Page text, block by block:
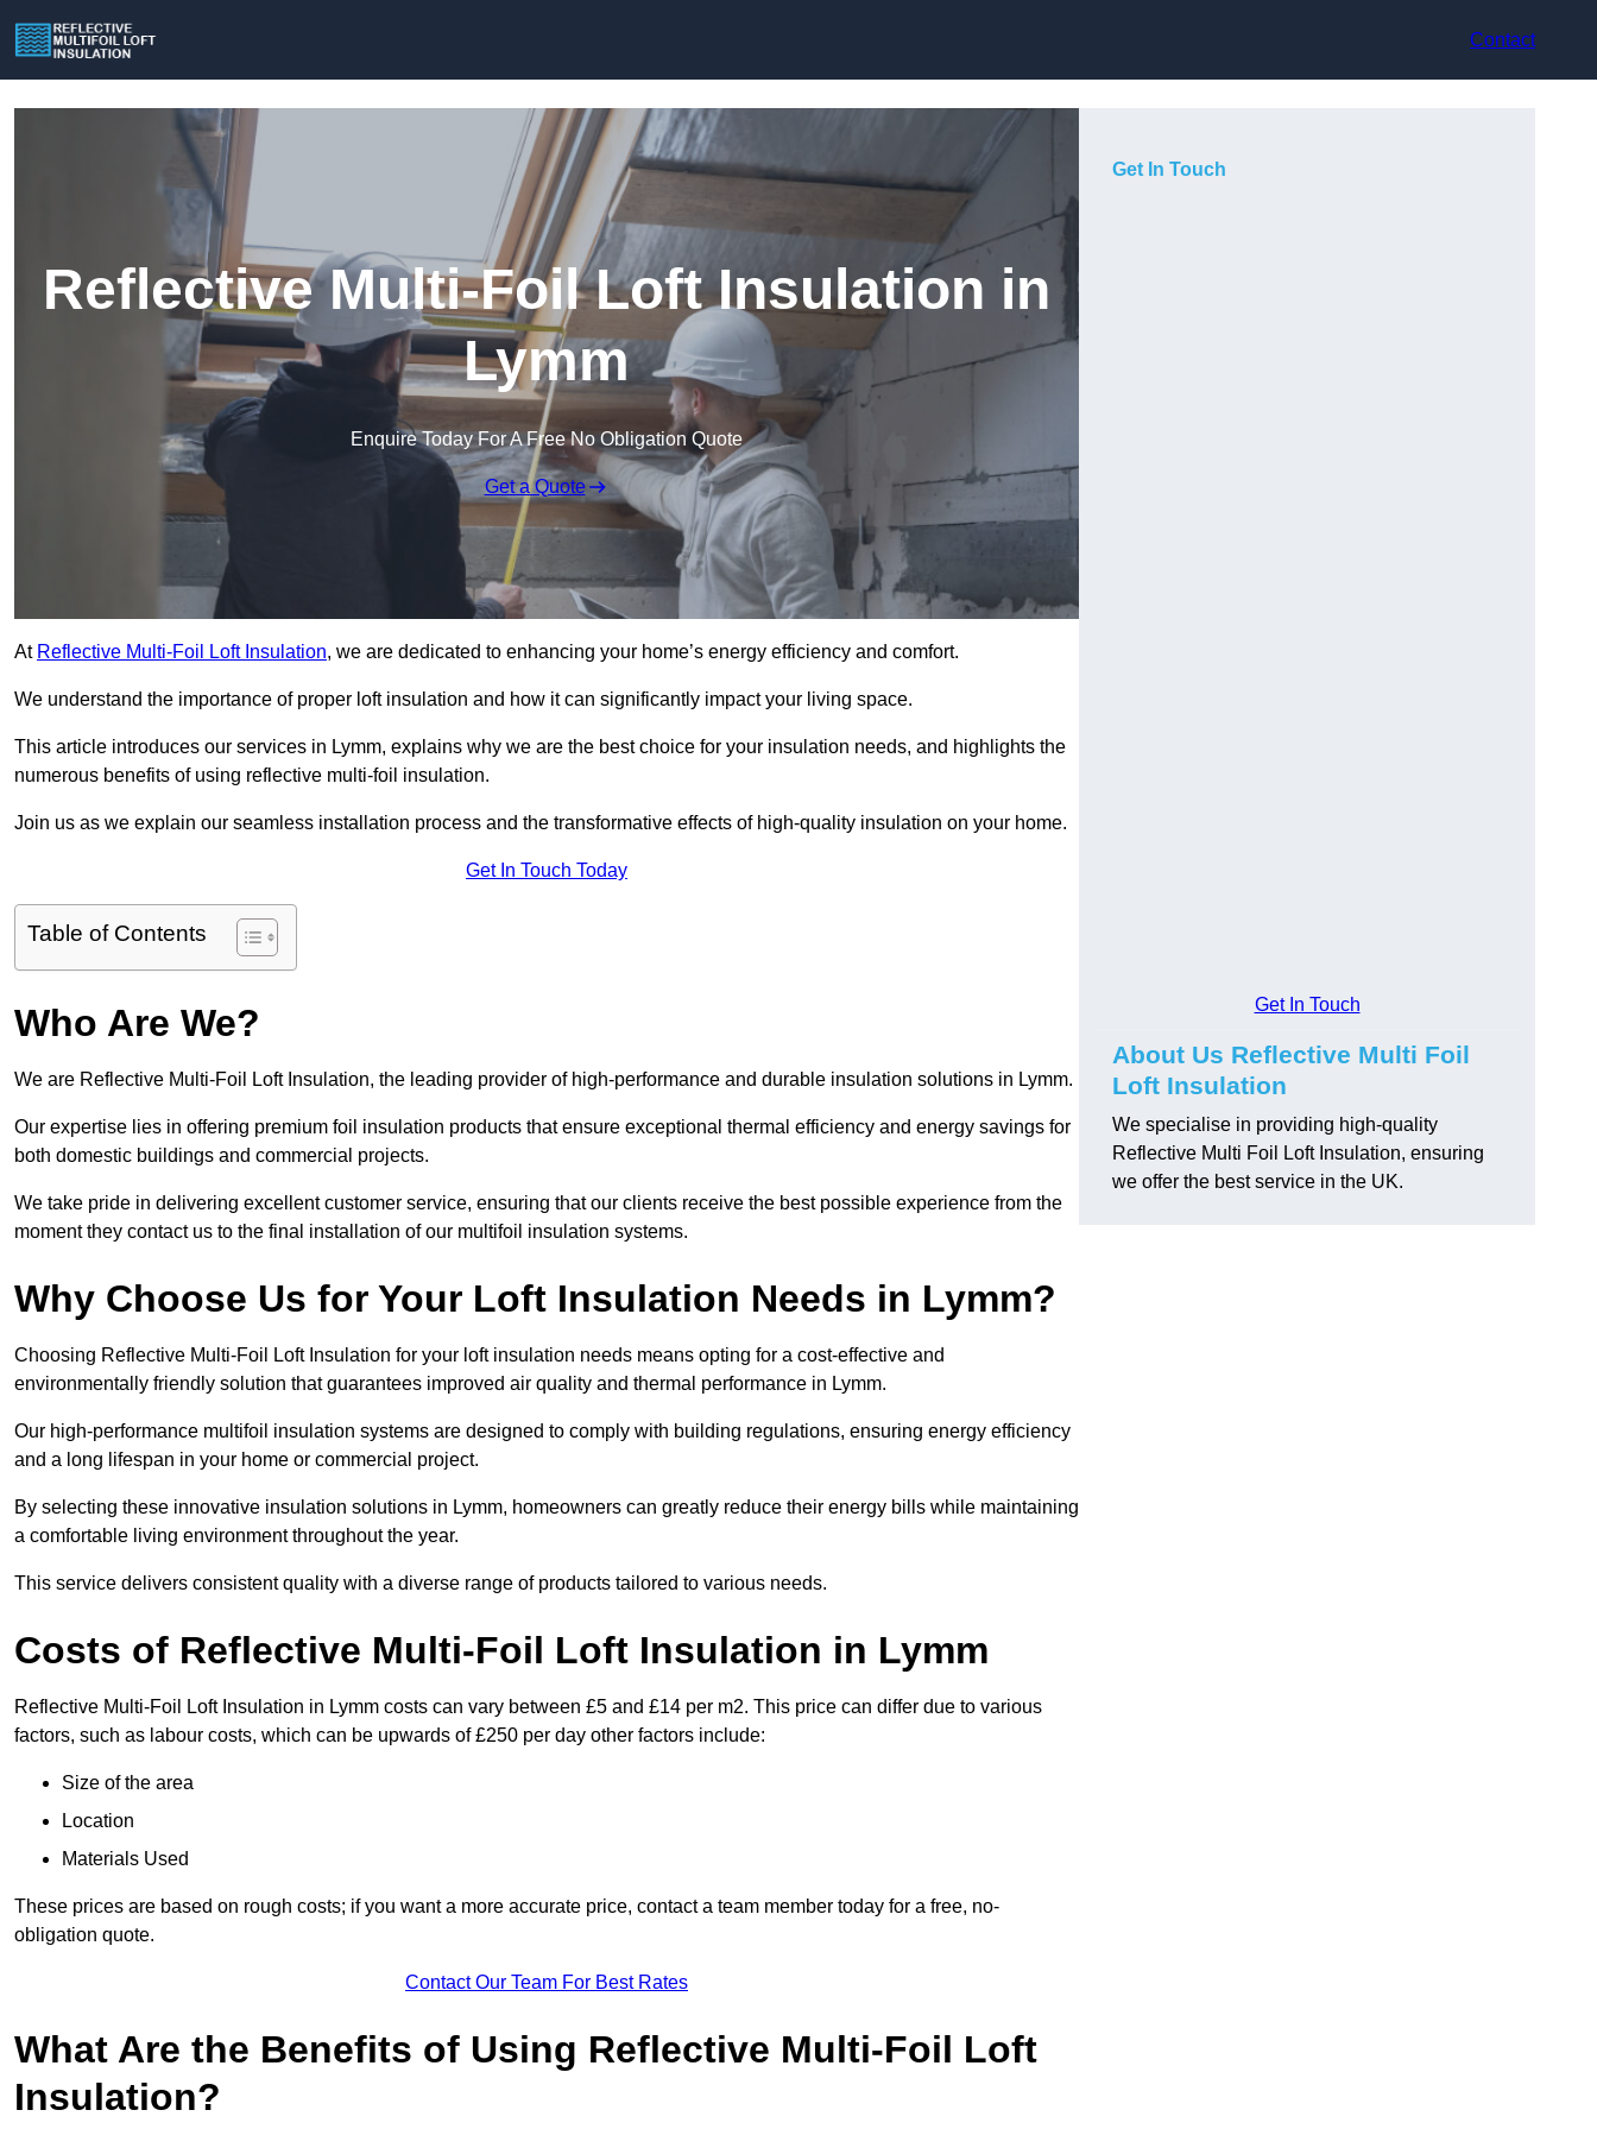
Contact
Reflective Multi-Foil Loft Insulation in
Lymm
Enquire Today For A Free No Obligation Quote
Get a Quote
At Reflective Multi-Foil Loft Insulation, we are dedicated to enhancing your home’s energy efficiency and comfort.
We understand the importance of proper loft insulation and how it can significantly impact your living space.
This article introduces our services in Lymm, explains why we are the best choice for your insulation needs, and highlights the
numerous benefits of using reflective multi-foil insulation.
Join us as we explain our seamless installation process and the transformative effects of high-quality insulation on your home.
Get In Touch Today
Table of Contents
Who Are We?
We are Reflective Multi-Foil Loft Insulation, the leading provider of high-performance and durable insulation solutions in Lymm.
Our expertise lies in offering premium foil insulation products that ensure exceptional thermal efficiency and energy savings for
both domestic buildings and commercial projects.
We take pride in delivering excellent customer service, ensuring that our clients receive the best possible experience from the
moment they contact us to the final installation of our multifoil insulation systems.
Why Choose Us for Your Loft Insulation Needs in Lymm?
Choosing Reflective Multi-Foil Loft Insulation for your loft insulation needs means opting for a cost-effective and
environmentally friendly solution that guarantees improved air quality and thermal performance in Lymm.
Our high-performance multifoil insulation systems are designed to comply with building regulations, ensuring energy efficiency
and a long lifespan in your home or commercial project.
By selecting these innovative insulation solutions in Lymm, homeowners can greatly reduce their energy bills while maintaining
a comfortable living environment throughout the year.
This service delivers consistent quality with a diverse range of products tailored to various needs.
Costs of Reflective Multi-Foil Loft Insulation in Lymm
Reflective Multi-Foil Loft Insulation in Lymm costs can vary between £5 and £14 per m2. This price can differ due to various
factors, such as labour costs, which can be upwards of £250 per day other factors include:
Size of the area
Location
Materials Used
These prices are based on rough costs; if you want a more accurate price, contact a team member today for a free, no-
obligation quote.
Contact Our Team For Best Rates
What Are the Benefits of Using Reflective Multi-Foil Loft
Insulation?
Get In Touch
Get In Touch
About Us Reflective Multi Foil
Loft Insulation
We specialise in providing high-quality
Reflective Multi Foil Loft Insulation, ensuring
we offer the best service in the UK.